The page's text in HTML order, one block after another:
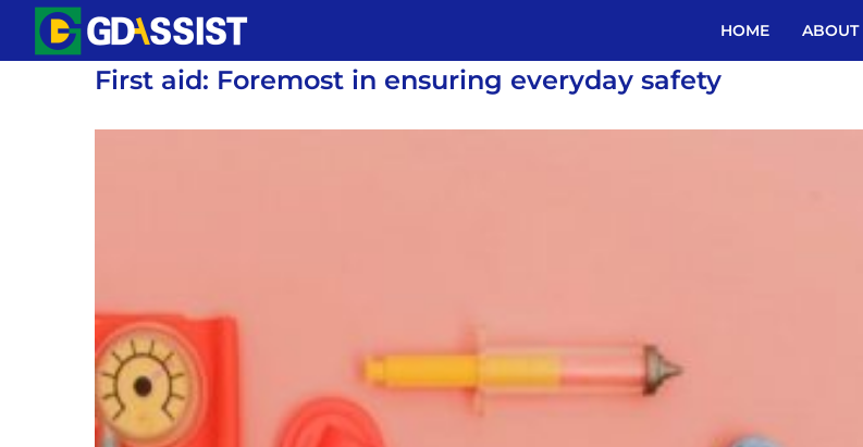
to
HOME ABOUT
First aid: Foremost in ensuring everyday safety